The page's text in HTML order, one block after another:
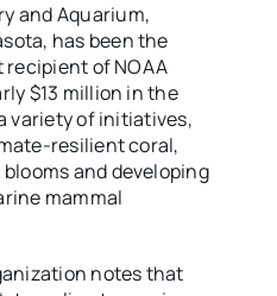
and Aquarium,
has been the
recipient of NOAA
$13 million in the
variety of initiatives,
resilient coral,
and developing
mammal
notes that